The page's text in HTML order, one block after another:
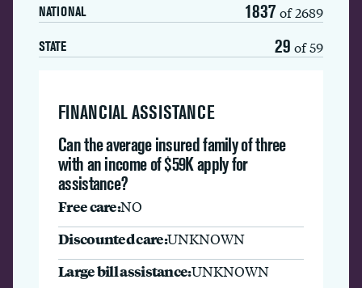
NATIONAL 1837 of 2689
STATE 29 of 59
FINANCIAL ASSISTANCE
Can the average insured family of three
with an income of $59K apply for
assistance?
Free care:NO
Discounted care:UNKNOWN
Large bill assistance:UNKNOWN